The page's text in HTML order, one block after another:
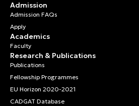
Admission
Admission FAQs
Apply
Academics
Faculty
Research & Publications
Publications
Fellowship Programmes
EU Horizon 2020-2021
CADGAT Database